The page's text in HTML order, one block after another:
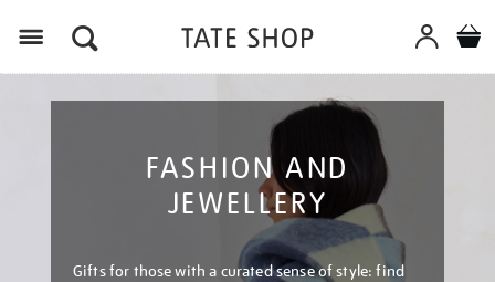
FASHION AND
JEWELLERY
Gifts for those with a curated sense of style: find